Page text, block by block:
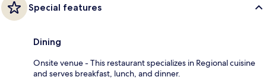
Special features
Dining
Onsite venue - This restaurant specializes in Regional cuisine
and serves breakfast, lunch, and dinner.